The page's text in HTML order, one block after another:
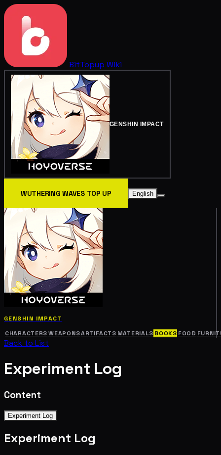
BitTopup Wiki
GENSHIN IMPACT
WUTHERING WAVES TOP UP English
GENSHIN IMPACT
CHARACTERS WEAPONSARTIFACTS MATERIALS BOOKS FOOD
Back to List
Experiment Log
Content
Experiment Log
Experiment Log